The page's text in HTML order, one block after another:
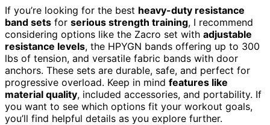
If you’re looking for the best heavy-duty resistance
band sets for serious strength training, I recommend
considering options like the Zacro set with adjustable
resistance levels, the HPYGN bands offering up to 300
lbs of tension, and versatile fabric bands with door
anchors. These sets are durable, safe, and perfect for
progressive overload. Keep in mind features like
material quality, included accessories, and portability. If
you want to see which options fit your workout goals,
you’ll find helpful details as you explore further.